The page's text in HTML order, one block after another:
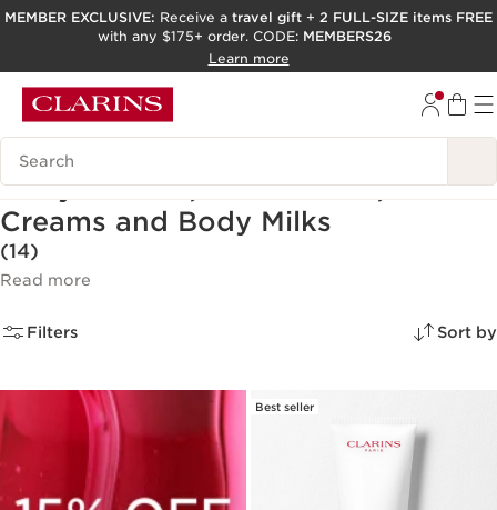
SKIP TO PAGE CONTENT
ACCESSIBILITY TOOL
MEMBER EXCLUSIVE: Receive a travel gift + 2 FULL-SIZE items FREE
with any $175+ order. CODE: MEMBERS26
Learn more
Search Legend
Body Lotions, Moisturizers,
Creams and Body Milks
(14)
Read more
Filters Sort by
Best seller